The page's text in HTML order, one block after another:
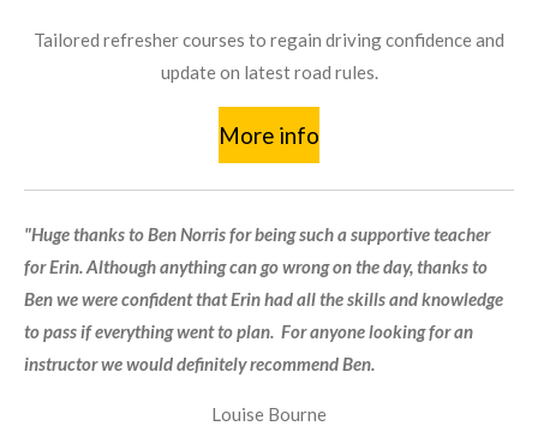
Tailored refresher courses to regain driving confidence and
update on latest road rules.
More info
"Huge thanks to Ben Norris for being such a supportive teacher
for Erin. Although anything can go wrong on the day, thanks to
Ben we were confident that Erin had all the skills and knowledge
to pass if everything went to plan. For anyone looking for an
instructor we would definitely recommend Ben.
Louise Bourne